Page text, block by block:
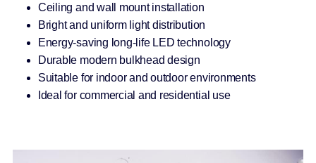
Ceiling and wall mount installation
Bright and uniform light distribution
Energy-saving long-life LED technology
Durable modern bulkhead design
Suitable for indoor and outdoor environments
Ideal for commercial and residential use